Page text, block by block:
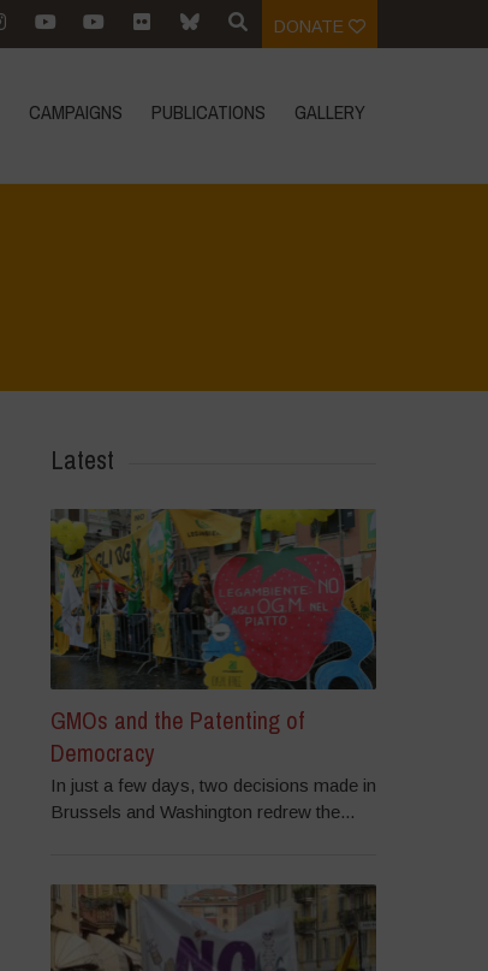
DONATE
CAMPAIGNS PUBLICATIONS GALLERY
Latest
GMOs and the Patenting of
Democracy
In just a few days, two decisions made in
Brussels and Washington redrew the...